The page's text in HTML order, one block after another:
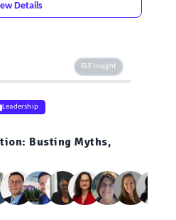
Details
ELE Insight
Leadership
Busting Myths,